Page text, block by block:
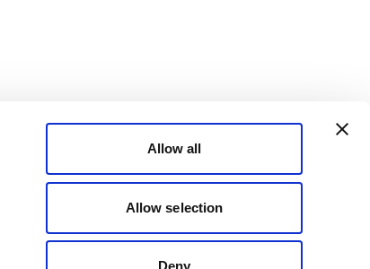
Allow all
Allow selection
Deny